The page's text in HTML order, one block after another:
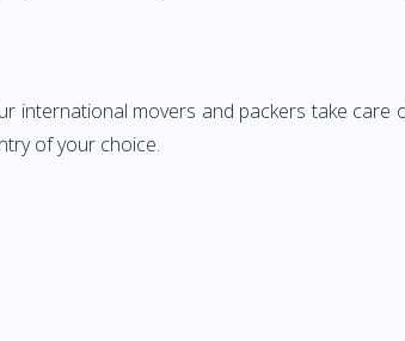
international movers and packers take care
of your choice.